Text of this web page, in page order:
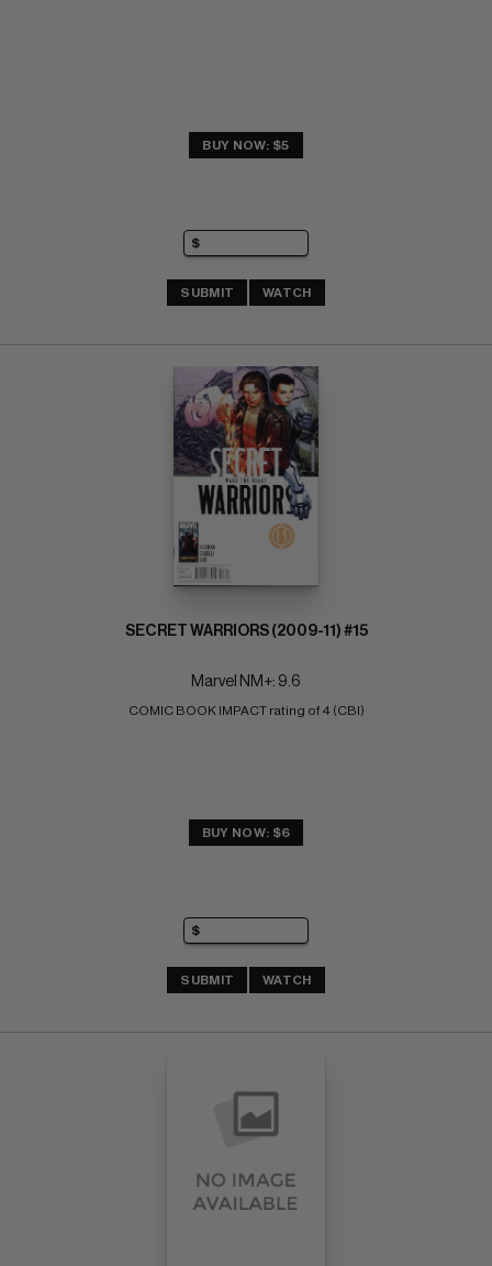
BUY NOW: $5
SUBMIT WATCH
SECRET WARRIORS (2009-11) #15
Marvel NM+: 9.6
COMIC BOOK IMPACT rating of 4 (CBI)
BUY NOW: $6
SUBMIT WATCH